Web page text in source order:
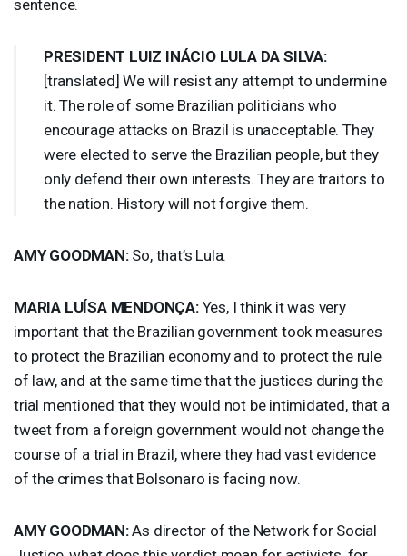
sentence.
PRESIDENT LUIZ INÁCIO LULADASILVA:
[translated] We will resist any attempt to undermine
it. The role of some Brazilian politicians who
encourage attacks on Brazil is unacceptable. They
were elected to serve the Brazilian people, but they
only defend their own interests. They are traitors to
the nation. History will not forgive them.
AMY GOODMAN:So, that’s Lula.
MARIA LUÍSA MENDONÇA:Yes, I think it was very
important that the Brazilian government took measures
to protect the Brazilian economy and to protect the rule
of law, and at the same time that the justices during the
trial mentioned that they would not be intimidated, that a
tweet from a foreign government would not change the
course of a trial in Brazil, where they had vast evidence
of the crimes that Bolsonaro is facing now.
AMY GOODMAN:As director of the Network for Social